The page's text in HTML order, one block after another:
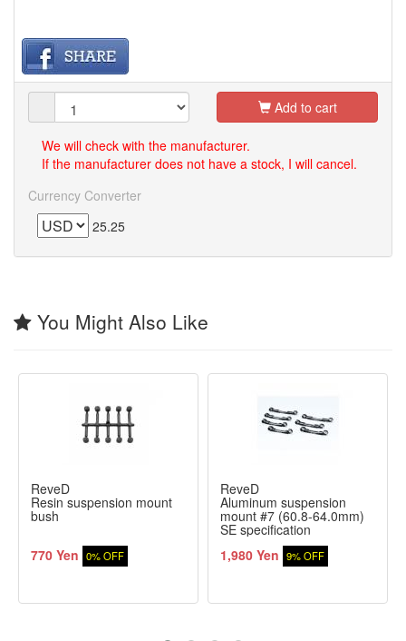
Add to cart
We will check with the manufacturer.
If the manufacturer does not have a stock, I will cancel.
Currency Converter
25.25
You Might Also Like
ReveD
Resin suspension mount
bush
770 Yen 0% OFF
ReveD
Aluminum suspension
mount #7 (60.8-64.0mm)
SE specification
1,980 Yen 9% OFF